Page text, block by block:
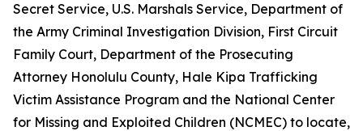
Secret Service, U.S. Marshals Service, Department of
the Army Criminal Investigation Division, First Circuit
Family Court, Department of the Prosecuting
Attorney Honolulu County, Hale Kipa Trafficking
Victim Assistance Program and the National Center
for Missing and Exploited Children (NCMEC) to locate,